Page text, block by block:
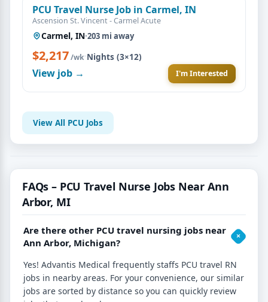
PCU Travel Nurse Job in Carmel, IN
Ascension St. Vincent - Carmel Acute
Carmel, IN·203 mi away
$2,217/wk·Nights (3×12)
View job → I'm Interested
View All PCU Jobs
FAQs – PCU Travel Nurse Jobs Near Ann
Arbor, MI
Are there other PCU travel nursing jobs near
Ann Arbor, Michigan?
Yes! Advantis Medical frequently staffs PCU travel RN
jobs in nearby areas. For your convenience, our similar
jobs are sorted by distance so you can quickly review